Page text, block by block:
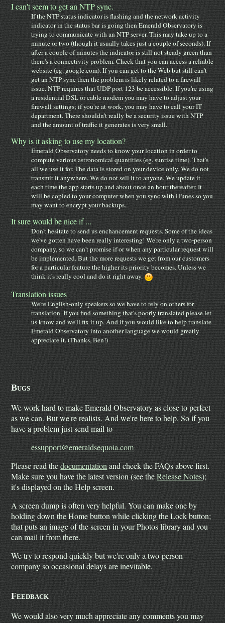
I can't seem to get an NTP sync.
If the NTP status indicator is flashing and the network activity
indicator in the status bar is going then Emerald Observatory is
trying to communicate with an NTP server. This may take up to a
minute or two (though it usually takes just a couple of seconds). If
after a couple of minutes the indicator is still not steady green than
there's a connectivity problem. Check that you can access a reliable
website (eg. google.com). If you can get to the Web but still can't
get an NTP sync then the problem is likely related to a firewall
issue. NTP requires that UDP port 123 be accessible. If you're using
a residential DSL or cable modem you may have to adjust your
firewall settings; if you're at work, you may have to call your IT
department. There shouldn't really be a security issue with NTP
and the amount of traffic it generates is very small.
Why is it asking to use my location?
Emerald Observatory needs to know your location in order to
compute various astronomical quantities (eg. sunrise time). That's
all we use it for. The data is stored on your device only. We do not
transmit it anywhere. We do not sell it to anyone. We update it
each time the app starts up and about once an hour thereafter. It
will be copied to your computer when you sync with iTunes so you
may want to encrypt your backups.
It sure would be nice if ...
Don't hesitate to send us enchancement requests. Some of the ideas
we've gotten have been really interesting! We're only a two-person
company, so we can't promise if or when any particular request will
be implemented. But the more requests we get from our customers
for a particular feature the higher its priority becomes. Unless we
think it's really cool and do it right away.
Translation issues
We're English-only speakers so we have to rely on others for
translation. If you find something that's poorly translated please let
us know and we'll fix it up. And if you would like to help translate
Emerald Observatory into another language we would greatly
appreciate it. (Thanks, Ben!)
Bugs
We work hard to make Emerald Observatory as close to perfect
as we can. But we're realists. And we're here to help. So if you
have a problem just send mail to
essupport@emeraldsequoia.com
Please read thedocumentationand check the FAQs above first.
Make sure you have the latest version (see theRelease Notes);
it's displayed on the Help screen.
A screen dump is often very helpful. You can make one by
holding down the Home button while clicking the Lock button;
that puts an image of the screen in your Photos library and you
can mail it from there.
We try to respond quickly but we're only a two-person
company so occasional delays are inevitable.
Feedback
We would also very much appreciate any comments you may